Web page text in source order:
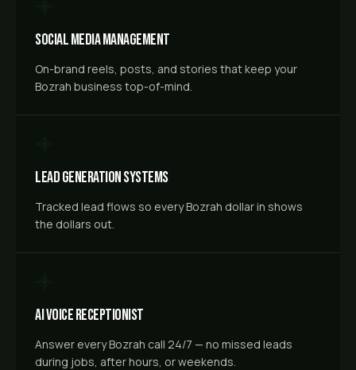
Social Media Management
On-brand reels, posts, and stories that keep your
Bozrah business top-of-mind.
Lead Generation Systems
Tracked lead flows so every Bozrah dollar in shows
the dollars out.
AI Voice Receptionist
Answer every Bozrah call 24/7 — no missed leads
during jobs, after hours, or weekends.